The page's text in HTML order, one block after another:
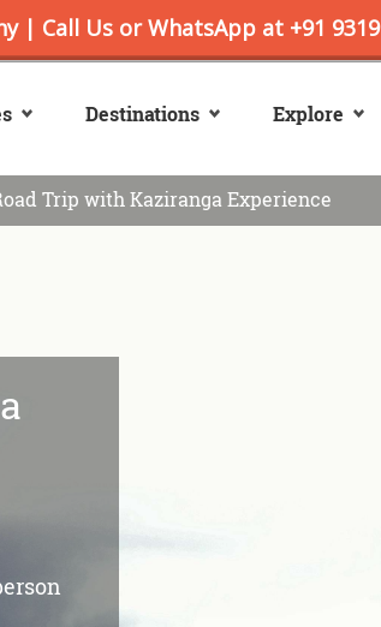
Destinations Explore
Trip with Kaziranga Experience